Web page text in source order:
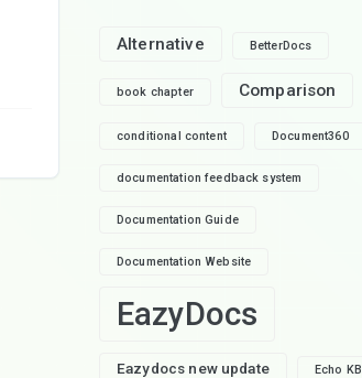
Alternative BetterDocs
book chapter Comparison
conditional content Document360
documentation feedback system
Documentation Guide
Documentation Website
EazyDocs
Eazydocs new update Echo KB